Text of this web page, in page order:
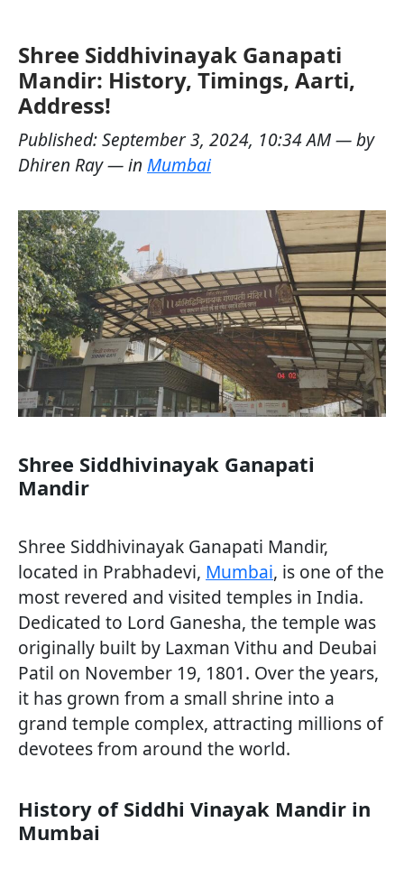
Shree Siddhivinayak Ganapati
Mandir: History, Timings, Aarti,
Address!
Published:September 3, 2024, 10:34 AM— by
Dhiren Ray— in Mumbai
Shree Siddhivinayak Ganapati
Mandir
Shree Siddhivinayak Ganapati Mandir,
located in Prabhadevi, Mumbai, is one of the
most revered and visited temples in India.
Dedicated to Lord Ganesha, the temple was
originally built by Laxman Vithu and Deubai
Patil on November 19, 1801. Over the years,
it has grown from a small shrine into a
grand temple complex, attracting millions of
devotees from around the world.
History of Siddhi Vinayak Mandir in
Mumbai